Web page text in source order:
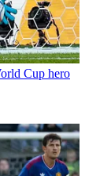
Cup hero